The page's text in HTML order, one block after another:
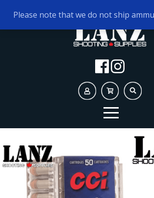
TODAY'S HOURS: 9AM -
Please note that we do not ship